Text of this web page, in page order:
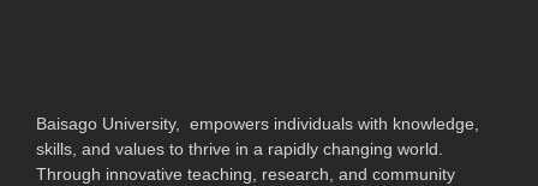
Baisago University, empowers individuals with knowledge,
skills, and values to thrive in a rapidly changing world.
Through innovative teaching, research, and community